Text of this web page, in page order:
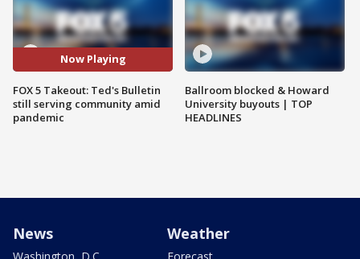
Now Playing
FOX 5 Takeout: Ted's Bulletin
still serving community amid
pandemic
Ballroom blocked & Howard
University buyouts | TOP
HEADLINES
News Weather